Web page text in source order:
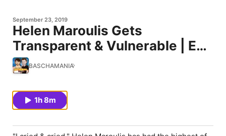
September 23, 2019
Helen Maroulis Gets
Transparent & Vulnerable | Ep.
10BASCHAMANIA
1h 8m